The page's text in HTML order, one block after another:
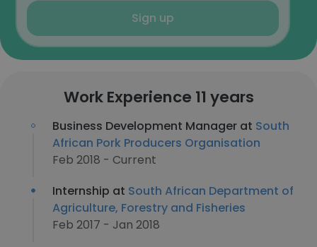
Sign up
Work Experience 11 years
Business Development Manager at South
African Pork Producers Organisation
Feb 2018 - Current
Internship at South African Department of
Agriculture, Forestry and Fisheries
Feb 2017 - Jan 2018